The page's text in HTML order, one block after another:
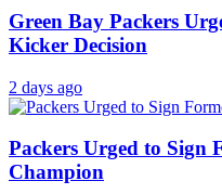
Green Bay Packers
Kicker Decision
2 days ago
Packers Urged to Sign
Champion